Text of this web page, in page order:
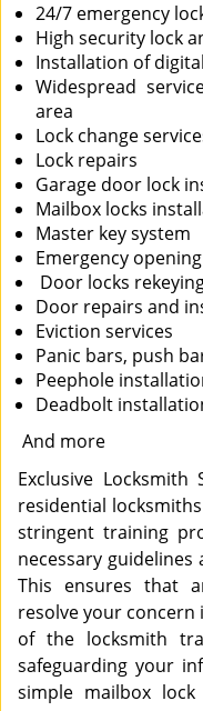
24/7 emergency
High security lock
Installation of
Widespread
area
Lock change
Lock repairs
Garage door lock
Mailbox locks
Master key system
Emergency
Door locks
Door repairs and
Eviction services
Panic bars, push
Peephole
Deadbolt
And more
Exclusive
residential
stringent training
necessary
This ensures that
resolve your concern
of the locksmith
safeguarding your
simple mailbox